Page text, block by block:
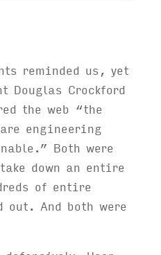
reminded us, yet
Crockford
the web “the
engineering
Both were
down an entire
of entire
And both were